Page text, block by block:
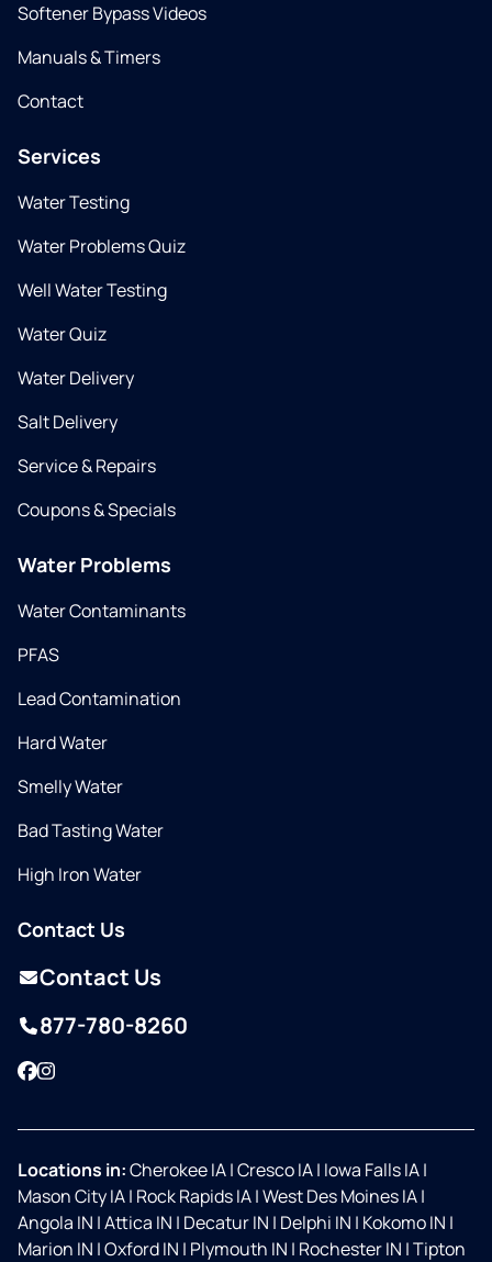
Softener Bypass Videos
Manuals & Timers
Contact
Services
Water Testing
Water Problems Quiz
Well Water Testing
Water Quiz
Water Delivery
Salt Delivery
Service & Repairs
Coupons & Specials
Water Problems
Water Contaminants
PFAS
Lead Contamination
Hard Water
Smelly Water
Bad Tasting Water
High Iron Water
Contact Us
Contact Us
877-780-8260
Facebook
Instagram
Locations in:Cherokee IA|Cresco IA| Iowa Falls IA|
Mason City IA| Rock Rapids IA|West Des Moines IA|
Angola IN |Attica IN | Decatur IN | Delphi IN | Kokomo IN |
Marion IN |Oxford IN | Plymouth IN | Rochester IN |Tipton